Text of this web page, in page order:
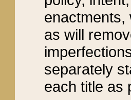
enactments,
as will
separately
each title as